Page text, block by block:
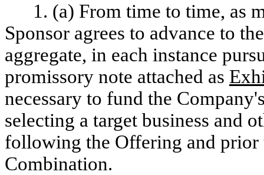
1. (a) From time to time, as
Sponsor agrees to advance to
aggregate, in each instance
promissory note attached as
necessary to fund the
selecting a target business and
following the Offering and prior
Combination.